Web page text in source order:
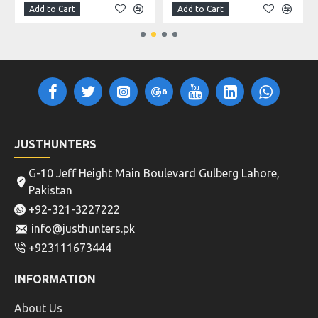
Add to Cart Add to Cart
JUSTHUNTERS
G-10 Jeff Height Main Boulevard Gulberg Lahore,
Pakistan
+92-321-3227222
info@justhunters.pk
+923111673444
INFORMATION
About Us